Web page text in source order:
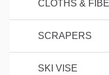
CLOTHS &
SCRAPERS
SKI VISE